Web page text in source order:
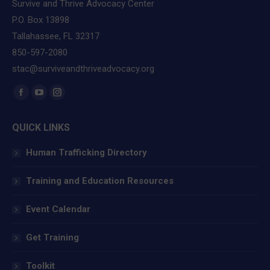
Survive and Thrive Advocacy Center
P.O. Box 13898
Tallahassee, FL 32317
850-597-2080
stac@surviveandthriveadvocacy.org
Find us on:
Facebook
opens
in
window
YouTube
opens
window
Instagram
opens
in
window
QUICK LINKS
Human Trafficking Directory
Training and Education Resources
Event Calendar
Get Training
Toolkit